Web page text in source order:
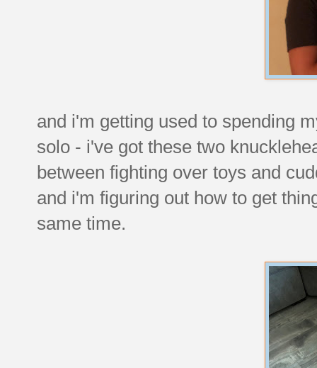
and i'm getting used to spending
solo - i've got these two
between fighting over toys and
and i'm figuring out how to get
same time.